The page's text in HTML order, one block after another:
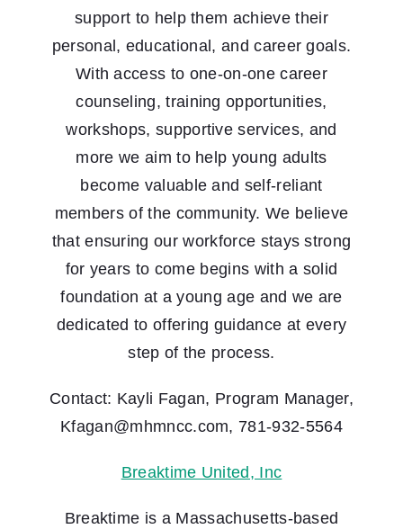
support to help them achieve their
personal, educational, and career goals.
With access to one-on-one career
counseling, training opportunities,
workshops, supportive services, and
more we aim to help young adults
become valuable and self-reliant
members of the community. We believe
that ensuring our workforce stays strong
for years to come begins with a solid
foundation at a young age and we are
dedicated to offering guidance at every
step of the process.
Contact: Kayli Fagan, Program Manager,
Kfagan@mhmncc.com, 781-932-5564
Breaktime United, Inc
Breaktime is a Massachusetts-based